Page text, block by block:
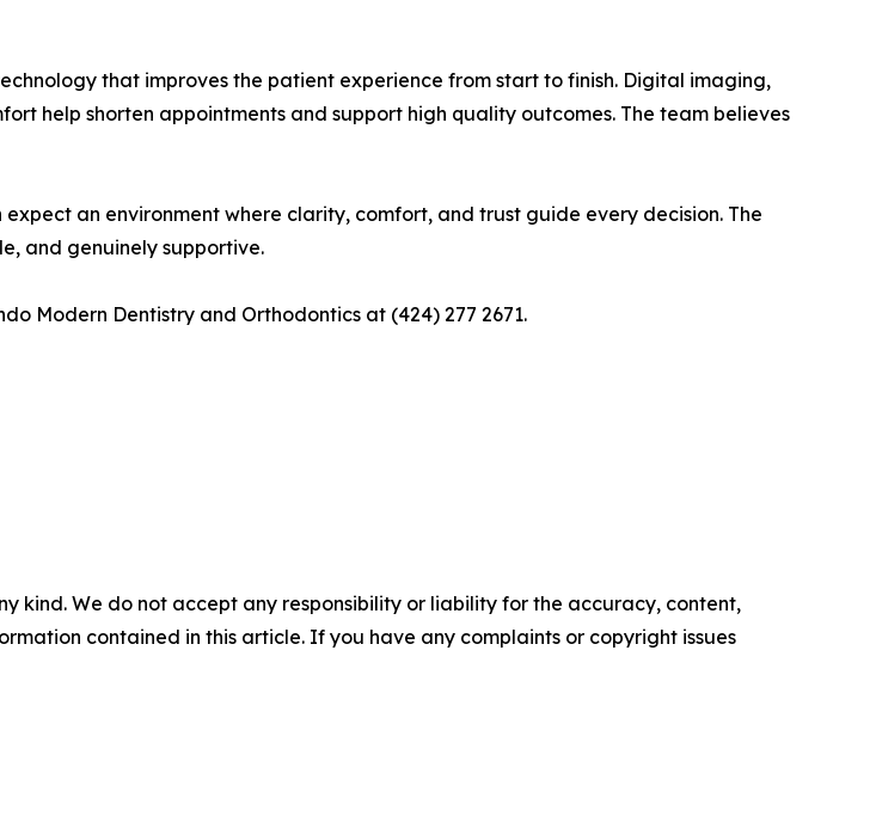
that improves the patient experience from start to finish. Digital imaging,
help shorten appointments and support high quality outcomes. The team believes
an environment where clarity, comfort, and trust guide every decision. The
and genuinely supportive.
Modern Dentistry and Orthodontics at (424) 277 2671.
kind. We do not accept any responsibility or liability for the accuracy, content,
contained in this article. If you have any complaints or copyright issues